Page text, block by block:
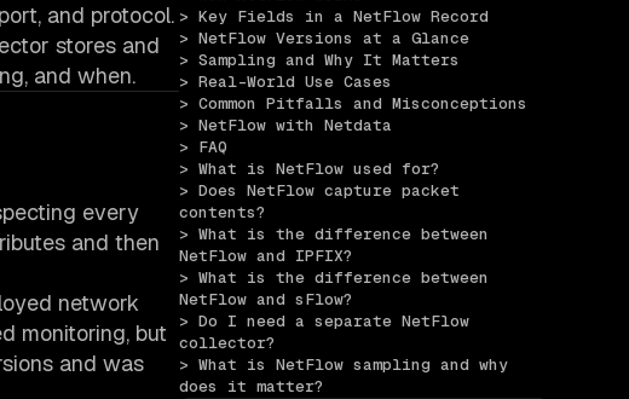
and protocol.
stores and
and when.
every
and then
network
monitoring, but
and was
> Key Fields in a NetFlow Record
> NetFlow Versions at a Glance
> Sampling and Why It Matters
> Real-World Use Cases
> Common Pitfalls and Misconceptions
> NetFlow with Netdata
> FAQ
> What is NetFlow used for?
> Does NetFlow capture packet
contents?
> What is the difference between
NetFlow and IPFIX?
> What is the difference between
NetFlow and sFlow?
> Do I need a separate NetFlow
collector?
> What is NetFlow sampling and why
does it matter?